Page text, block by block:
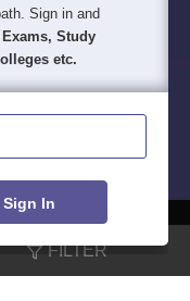
FILTER
Sign in and
Exams, Study
etc.
Sign In